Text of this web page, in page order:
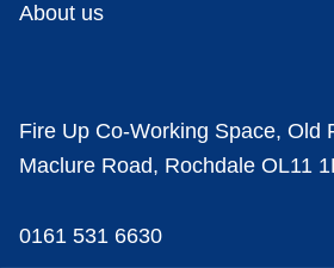
About us
Fire Up Co-Working Space, Old
Maclure Road, Rochdale OL11
0161 531 6630